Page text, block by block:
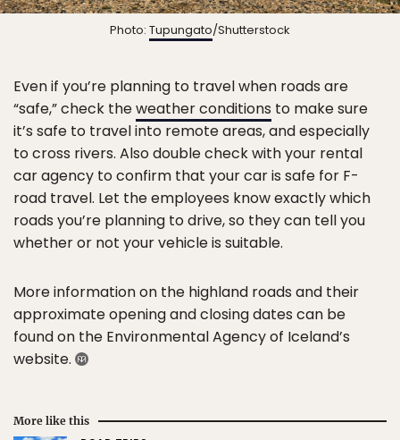
Photo: Tupungato/Shutterstock
Even if you’re planning to travel when roads are
“safe,” check theweather conditions to make sure
it’s safe to travel into remote areas, and especially
to cross rivers. Also double check with your rental
car agency to confirm that your car is safe for F-
road travel. Let the employees know exactly which
roads you’re planning to drive, so they can tell you
whether or not your vehicle is suitable.
More information on the highland roads and their
approximate opening and closing dates can be
found on the Environmental Agency of Iceland’s
website.
More like this